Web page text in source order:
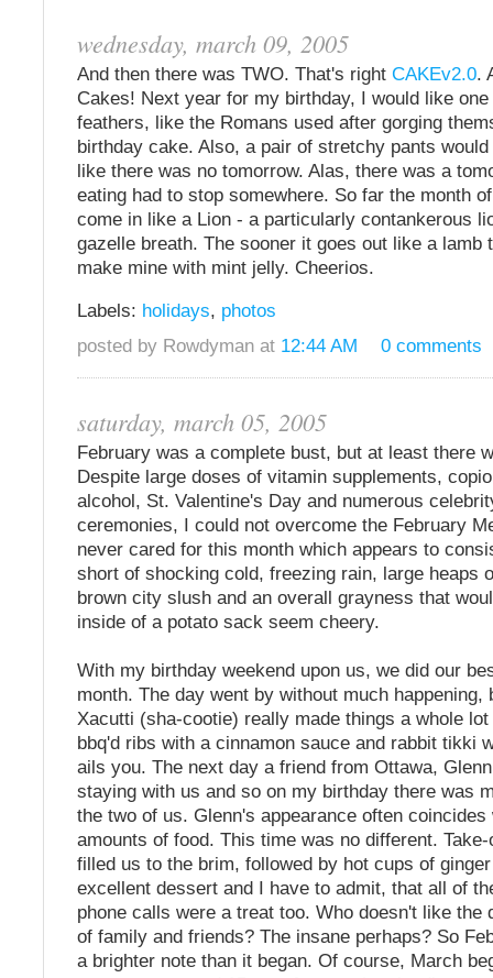
wednesday, march 09, 2005
And then there was TWO. That's right CAKEv2.0.
Cakes! Next year for my birthday, I would like
feathers, like the Romans used after gorging
birthday cake. Also, a pair of stretchy pants
like there was no tomorrow. Alas, there was a
eating had to stop somewhere. So far the month
come in like a Lion - a particularly contankerous
gazelle breath. The sooner it goes out like a lamb
make mine with mint jelly. Cheerios.
Labels: holidays, photos
posted by Rowdyman at 12:44 AM 0 comments
saturday, march 05, 2005
February was a complete bust, but at least there
Despite large doses of vitamin supplements,
alcohol, St. Valentine's Day and numerous
ceremonies, I could not overcome the February
never cared for this month which appears to
short of shocking cold, freezing rain, large heaps
brown city slush and an overall grayness that
inside of a potato sack seem cheery.
With my birthday weekend upon us, we did our
month. The day went by without much happening,
Xacutti (sha-cootie) really made things a whole
bbq'd ribs with a cinnamon sauce and rabbit tikki
ails you. The next day a friend from Ottawa,
staying with us and so on my birthday there was
the two of us. Glenn's appearance often
amounts of food. This time was no different.
filled us to the brim, followed by hot cups of
excellent dessert and I have to admit, that all of
phone calls were a treat too. Who doesn't like the
of family and friends? The insane perhaps? So
a brighter note than it began. Of course, March